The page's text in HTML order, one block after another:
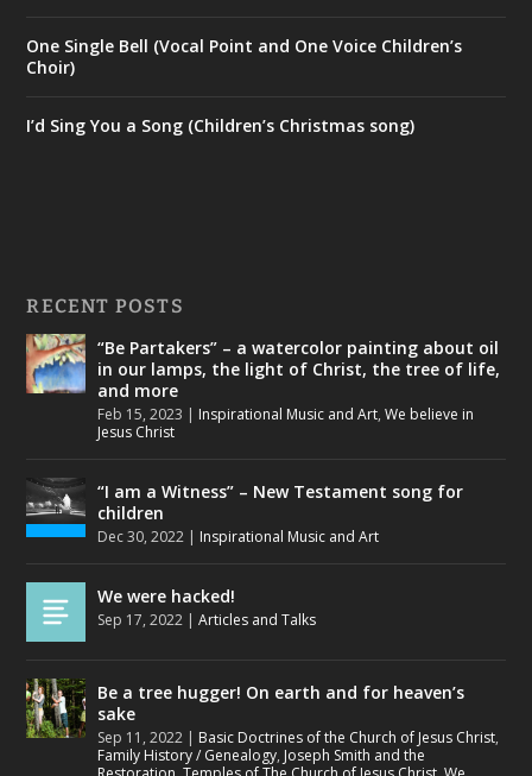
One Single Bell (Vocal Point and One Voice Children’s
Choir)
I’d Sing You a Song (Children’s Christmas song)
RECENT POSTS
“Be Partakers” – a watercolor painting about oil
in our lamps, the light of Christ, the tree of life,
and more
Feb 15, 2023 | Inspirational Music and Art,We believe in
Jesus Christ
“I am a Witness” – New Testament song for
children
Dec 30, 2022 | Inspirational Music and Art
We were hacked!
Sep 17, 2022 |Articles and Talks
Be a tree hugger! On earth and for heaven’s
sake
Sep 11, 2022 | Basic Doctrines of the Church of Jesus Christ,
Family History / Genealogy, Joseph Smith and the